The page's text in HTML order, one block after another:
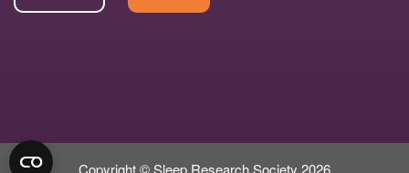
Copyright © Sleep Research Society 2026